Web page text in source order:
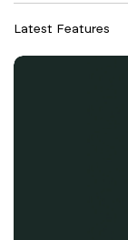
Latest Features